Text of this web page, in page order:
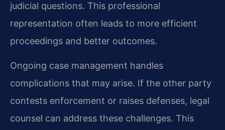
judicial questions. This professional
representation often leads to more efficient
proceedings and better outcomes.
Ongoing case management handles
complications that may arise. If the other party
contests enforcement or raises defenses, legal
counsel can address these challenges. This